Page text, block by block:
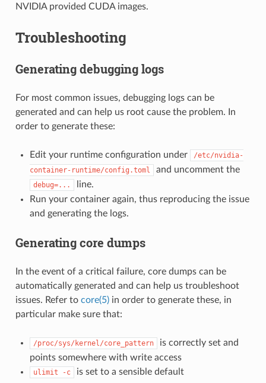
NVIDIA provided CUDA images.
Troubleshooting
Generating debugging logs
For most common issues, debugging logs can be
generated and can help us root cause the problem. In
order to generate these:
Edit your runtime configuration under
/etc/nvidia-
container-runtime/config.toml
and uncomment the
debug=...
line.
Run your container again, thus reproducing the issue
and generating the logs.
Generating core dumps
In the event of a critical failure, core dumps can be
automatically generated and can help us troubleshoot
issues. Refer to core(5)in order to generate these, in
particular make sure that:
/proc/sys/kernel/core_pattern
is correctly set and
points somewhere with write access
ulimit -c is set to a sensible default